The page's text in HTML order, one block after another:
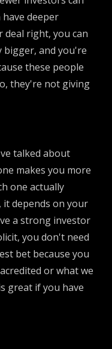
deeper
deal right, you can
bigger, and you're
these people
they're not giving
talked about
makes you more
one actually
it depends on your
a strong investor
you don't need
bet because you
or what we
great if you have